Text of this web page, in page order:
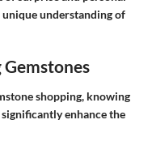
understanding of
shopping, knowing
enhance the